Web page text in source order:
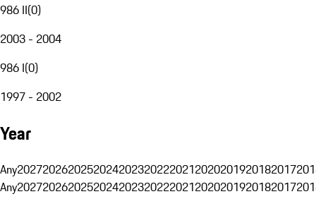
986 II(0)
2003 - 2004
986 I(0)
1997 - 2002
Year
Any20272026202520242023202220212020201920182017
Any20272026202520242023202220212020201920182017